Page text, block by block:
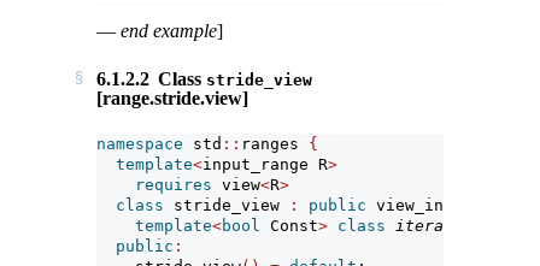
— end example]
6.1.2.2 Class stride_view
[range.stride.view]
namespace std :: ranges {
template<input_range R>
requires view<R>
class stride_view : public view_interface
template<bool Const> class iterator
public :